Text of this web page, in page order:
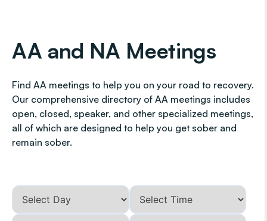
AA and NA Meetings
Find AA meetings to help you on your road to recovery.
Our comprehensive directory of AA meetings includes
open, closed, speaker, and other specialized meetings,
all of which are designed to help you get sober and
remain sober.